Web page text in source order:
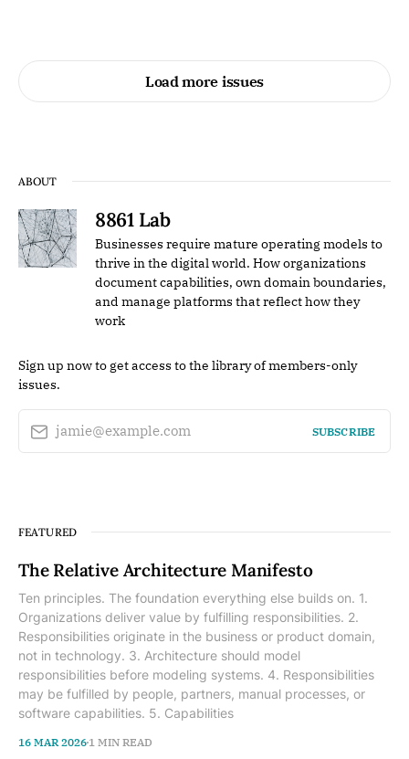
Load more issues
ABOUT
8861 Lab
Businesses require mature operating models to
thrive in the digital world. How organizations
document capabilities, own domain boundaries,
and manage platforms that reflect how they
work
Sign up now to get access to the library of members-only
issues.
jamie@example.com SUBSCRIBE
FEATURED
The Relative Architecture Manifesto
Ten principles. The foundation everything else builds on. 1.
Organizations deliver value by fulfilling responsibilities. 2.
Responsibilities originate in the business or product domain,
not in technology. 3. Architecture should model
responsibilities before modeling systems. 4. Responsibilities
may be fulfilled by people, partners, manual processes, or
software capabilities. 5. Capabilities
16 MAR 2026 1 MIN READ